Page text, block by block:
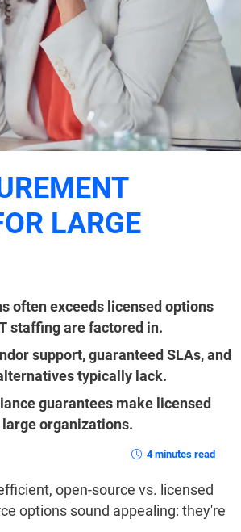
LARGE
often exceeds licensed options
staffing are factored in.
support, guaranteed SLAs, and
typically lack.
guarantees make licensed
organizations.
4 minutes read
open-source vs. licensed
options sound appealing: they're